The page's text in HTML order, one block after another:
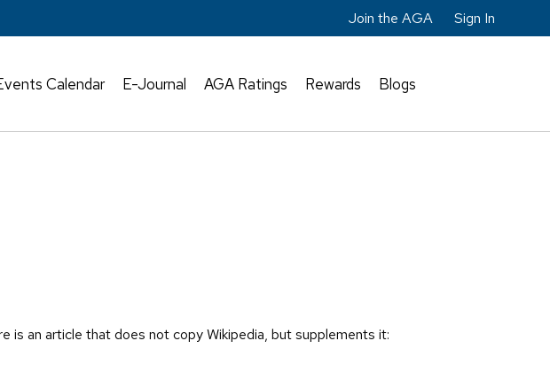
Join the AGA Sign In
Calendar E-Journal AGA Ratings Rewards Blogs
is an article that does not copy Wikipedia, but supplements it: